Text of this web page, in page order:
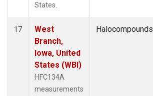
States.
17
West
Branch,
Iowa, United
States (WBI)
HFC134A
measurements
Halocompounds